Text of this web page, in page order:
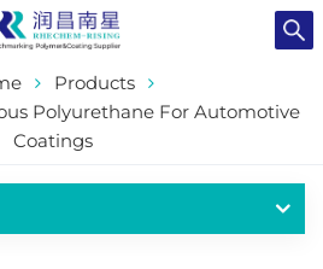
Products
Polyurethane For Automotive
Coatings